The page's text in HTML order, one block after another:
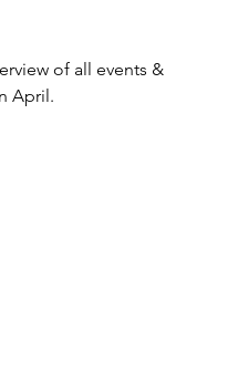
of all events &
April.